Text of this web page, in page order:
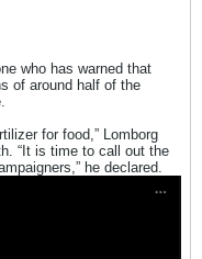
who has warned that
of around half of the
for food,” Lomborg
“It is time to call out the
he declared.